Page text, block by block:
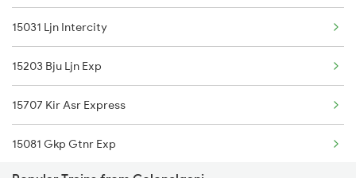
Lucknow to Mumbai Trains
Lucknow to Garhwa Trains
Lucknow to Pachora Trains
Lucknow to Kiratpur Trains
15031 Ljn Intercity
15203 Bju Ljn Exp
15707 Kir Asr Express
15081 Gkp Gtnr Exp